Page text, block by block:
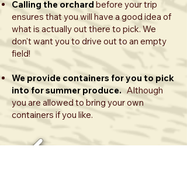
Calling the orchard before your trip
ensures that you will have a good idea of
what is actually out there to pick. We
don't want you to drive out to an empty
field!
We provide containers for you to pick
into for summer produce. Although
you are allowed to bring your own
containers if you like.